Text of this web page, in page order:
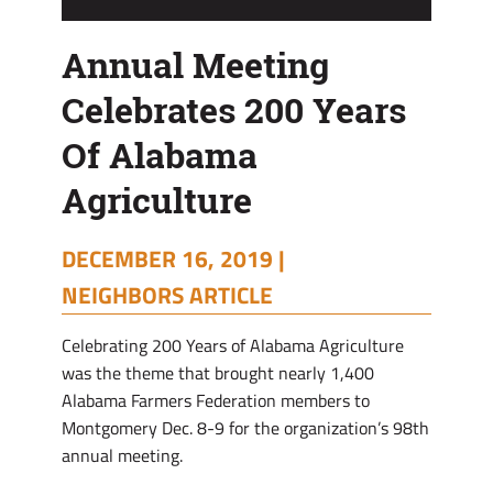
Annual Meeting
Celebrates 200 Years
Of Alabama
Agriculture
DECEMBER 16, 2019 |
NEIGHBORS ARTICLE
Celebrating 200 Years of Alabama Agriculture
was the theme that brought nearly 1,400
Alabama Farmers Federation members to
Montgomery Dec. 8-9 for the organization’s 98th
annual meeting.